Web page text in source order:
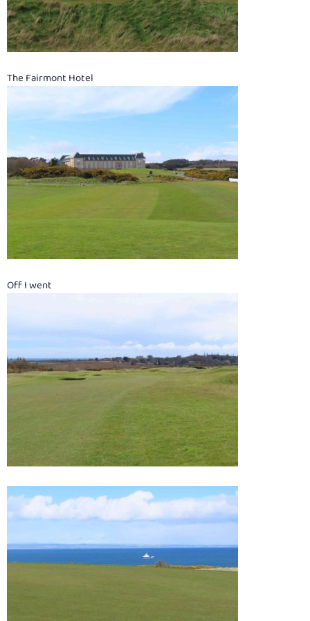
The Fairmont Hotel
Off I went